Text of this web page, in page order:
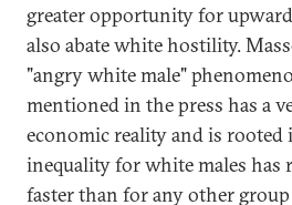
greater opportunity for
also abate white hostility.
"angry white male"
mentioned in the press has a
economic reality and is rooted
inequality for white males has
faster than for any other